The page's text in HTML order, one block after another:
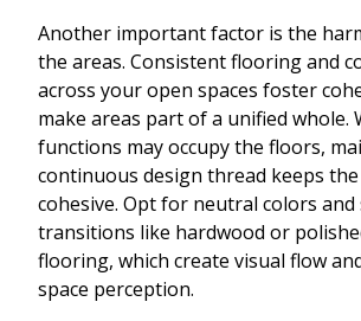
Another important factor is the
the areas. Consistent flooring and
across your open spaces foster
make areas part of a unified whole.
functions may occupy the floors,
continuous design thread keeps
cohesive. Opt for neutral colors and
transitions like hardwood or
flooring, which create visual flow
space perception.